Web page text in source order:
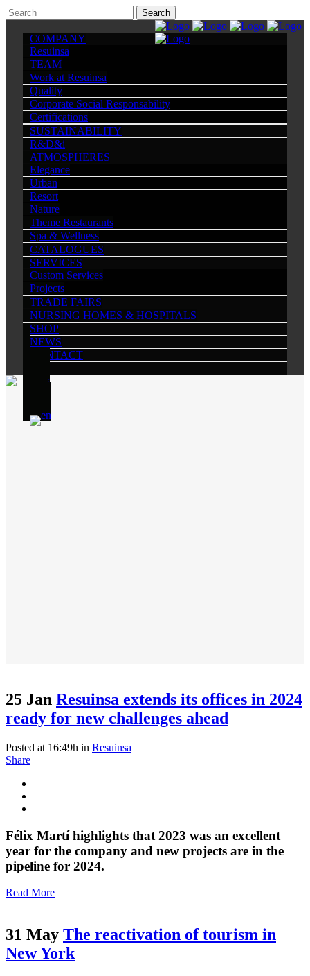
COMPANY
Resuinsa
TEAM
Work at Resuinsa
Quality
Corporate Social Responsability
Certifications
SUSTAINABILITY
R&D&i
ATMOSPHERES
Elegance
Urban
Resort
Nature
Theme Restaurants
Spa & Wellness
CATALOGUES
SERVICES
Custom Services
Projects
TRADE FAIRS
NURSING HOMES & HOSPITALS
SHOP
NEWS
CONTACT
25 Jan Resuinsa extends its offices in 2024
ready for new challenges ahead
Posted at 16:49h in Resuinsa
Share
Félix Martí highlights that 2023 was an excellent
year for the company and new projects are in the
pipeline for 2024.
Read More
31 May The reactivation of tourism in
New York